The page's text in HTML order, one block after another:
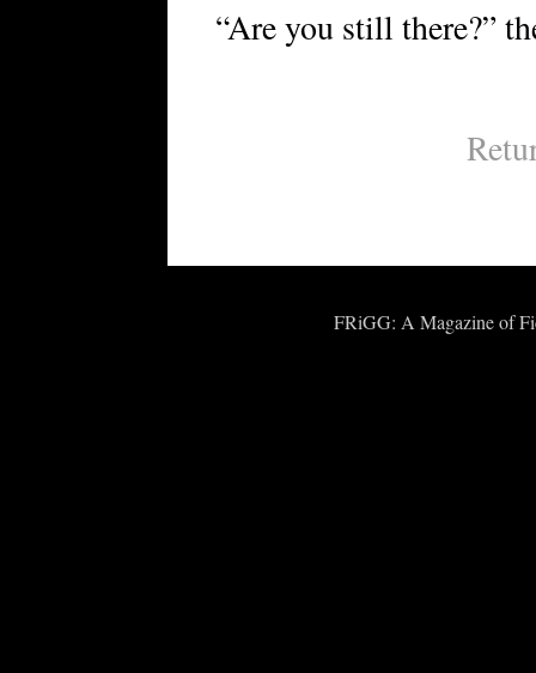
“Are you still there?”
FRiGG: A Magazine of